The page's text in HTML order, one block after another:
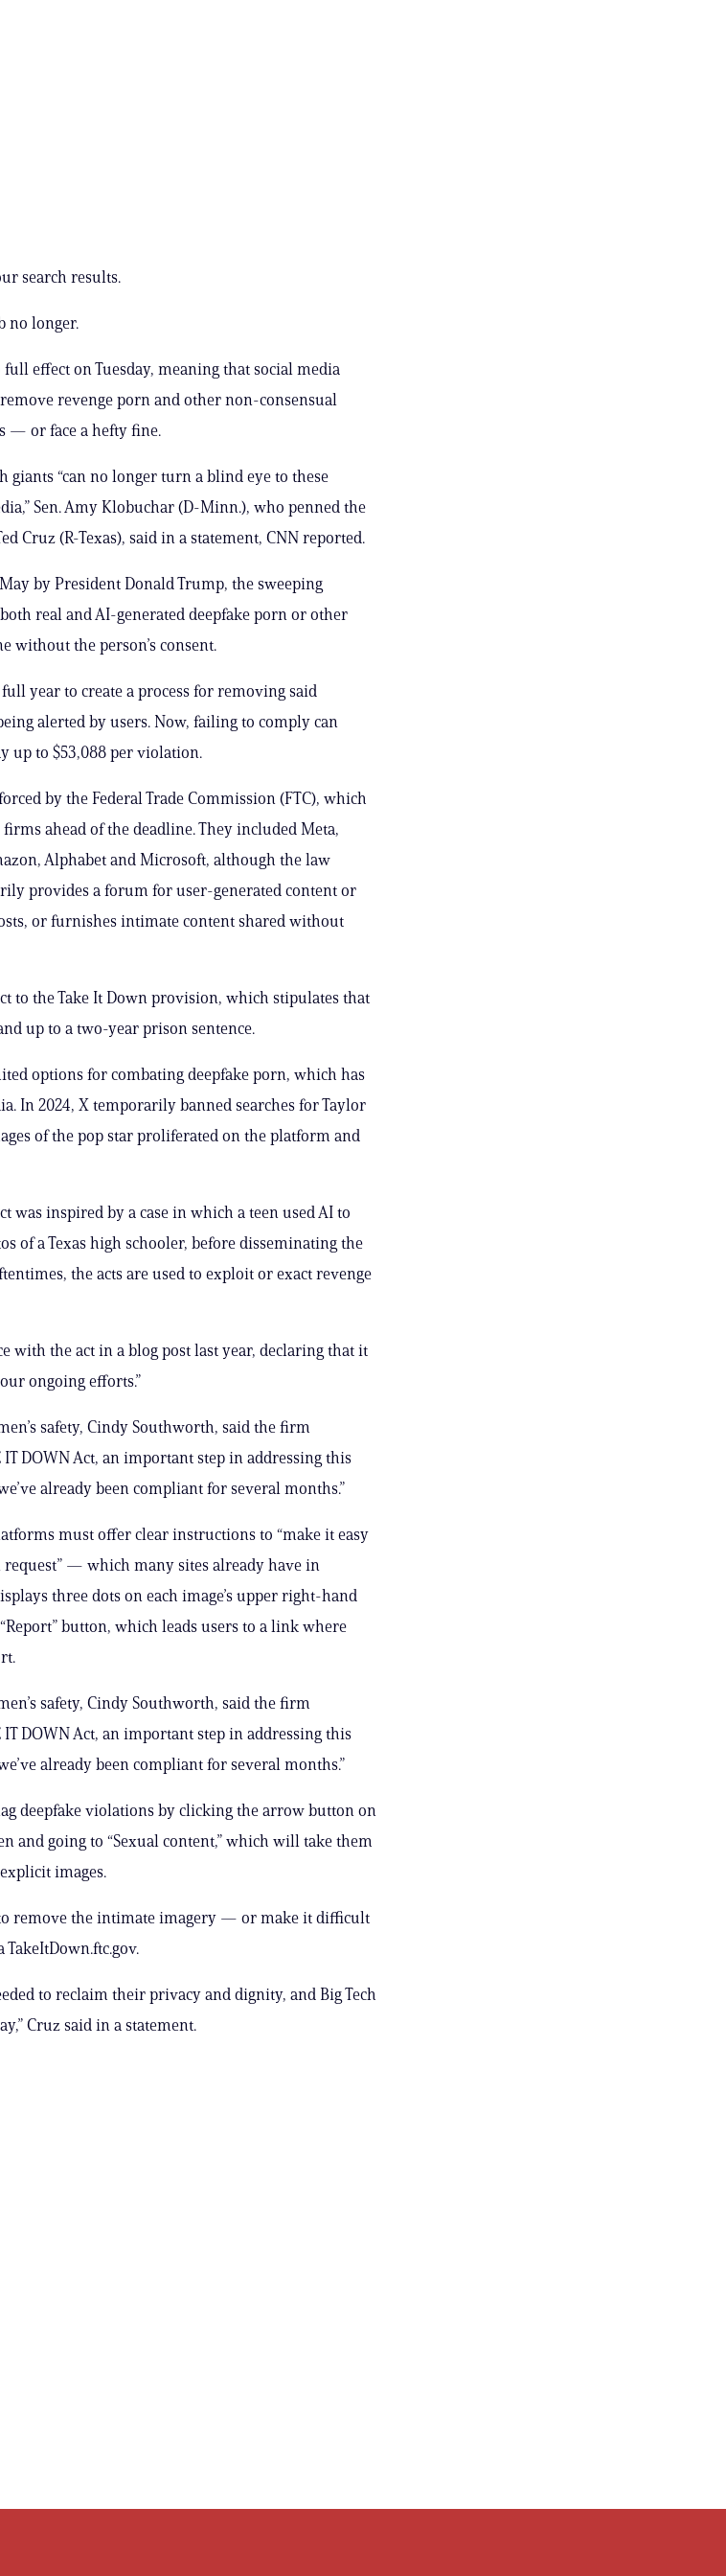
search results.
no longer.
effect on Tuesday, meaning that social media
revenge porn and other non-consensual
— or face a hefty fine.
“can no longer turn a blind eye to these
Sen. Amy Klobuchar (D-Minn.), who penned the
Cruz (R-Texas), said in a statement, CNN reported.
by President Donald Trump, the sweeping
real and AI-generated deepfake porn or other
the person’s consent.
year to create a process for removing said
alerted by users. Now, failing to comply can
up to $53,088 per violation.
by the Federal Trade Commission (FTC), which
ahead of the deadline. They included Meta,
Alphabet and Microsoft, although the law
provides a forum for user-generated content or
or furnishes intimate content shared without
to the Take It Down provision, which stipulates that
up to a two-year prison sentence.
options for combating deepfake porn, which has
In 2024, X temporarily banned searches for Taylor
of the pop star proliferated on the platform and
was inspired by a case in which a teen used AI to
of a Texas high schooler, before disseminating the
the acts are used to exploit or exact revenge
with the act in a blog post last year, declaring that it
ongoing efforts.”
safety, Cindy Southworth, said the firm
DOWN Act, an important step in addressing this
already been compliant for several months.”
must offer clear instructions to “make it easy
— which many sites already have in
three dots on each image’s upper right-hand
button, which leads users to a link where
safety, Cindy Southworth, said the firm
DOWN Act, an important step in addressing this
already been compliant for several months.”
deepfake violations by clicking the arrow button on
and going to “Sexual content,” which will take them
images.
remove the intimate imagery — or make it difficult
to reclaim their privacy and dignity, and Big Tech
Cruz said in a statement.